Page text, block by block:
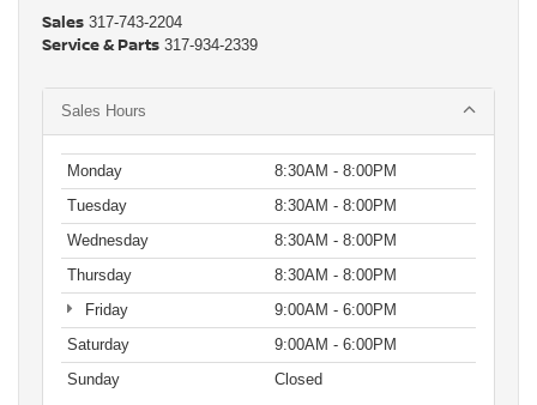
Sales 317-743-2204
Service & Parts 317-934-2339
Sales Hours
Monday
8:30AM - 8:00PM
Tuesday
8:30AM - 8:00PM
Wednesday
8:30AM - 8:00PM
Thursday
8:30AM - 8:00PM
Friday
9:00AM - 6:00PM
Saturday
9:00AM - 6:00PM
Sunday
Closed